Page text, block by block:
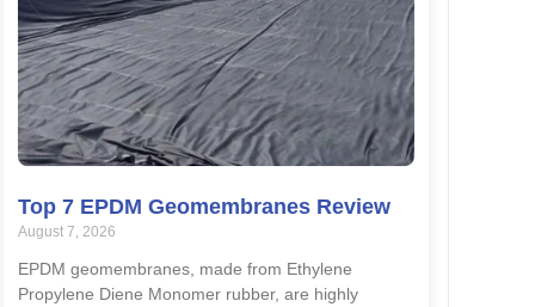
Top 7 EPDM Geomembranes Review
August 7, 2026
EPDM geomembranes, made from Ethylene
Propylene Diene Monomer rubber, are highly